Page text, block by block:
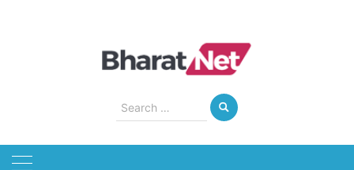
Search
for: